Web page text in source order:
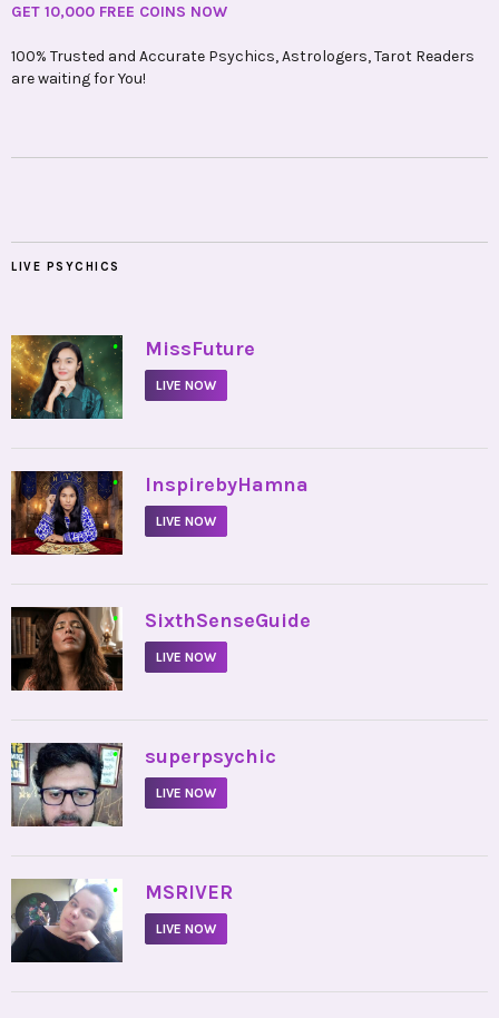
GET 10,000 FREE COINS NOW
100% Trusted and Accurate Psychics, Astrologers, Tarot Readers
are waiting for You!
LIVE PSYCHICS
• MissFuture
LIVE NOW
• InspirebyHamna
LIVE NOW
• SixthSenseGuide
LIVE NOW
• superpsychic
LIVE NOW
• MSRIVER
LIVE NOW